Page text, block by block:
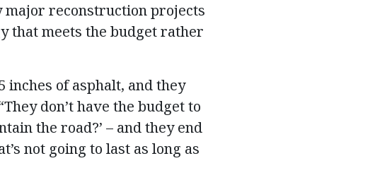
major reconstruction projects
that meets the budget rather
inches of asphalt, and they
don’t have the budget to
the road?’ – and they end
not going to last as long as